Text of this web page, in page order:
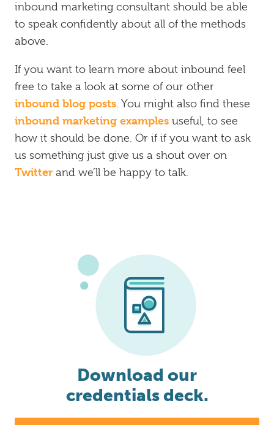
inbound marketing consultant should be able
to speak confidently about all of the methods
above.
If you want to learn more about inbound feel
free to take a look at some of our other
inbound blog posts. You might also find these
inbound marketing examples useful, to see
how it should be done. Or if if you want to ask
us something just give us a shout over on
Twitter and we’ll be happy to talk.
Download our
credentials deck.